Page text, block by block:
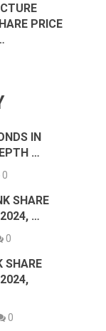
PRICE
IN
…
0
SHARE
…
0
SHARE
0